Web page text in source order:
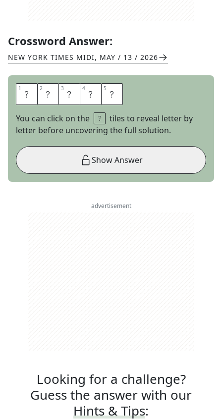
Crossword Answer:
NEW YORK TIMES MIDI, MAY / 13 / 2026
1 E 2 P 3 S 4 O 5 M
You can click on the
tiles to reveal letter by
letter before uncovering the full solution.
Show Answer
advertisement
Looking for a challenge?
Guess the answer with our
Hints & Tips: